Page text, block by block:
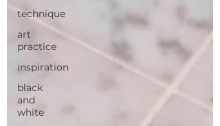
technique
art
practice
inspiration
black
and
white